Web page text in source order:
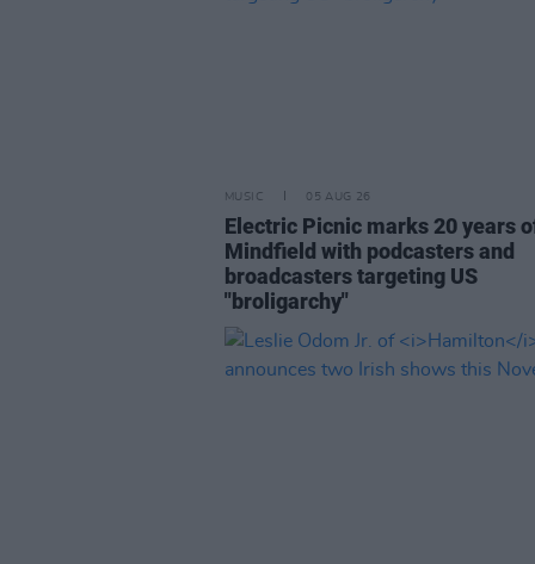
MUSIC 05 AUG 26
Electric Picnic marks 20 years
Mindfield with podcasters and
broadcasters targeting US
"broligarchy"